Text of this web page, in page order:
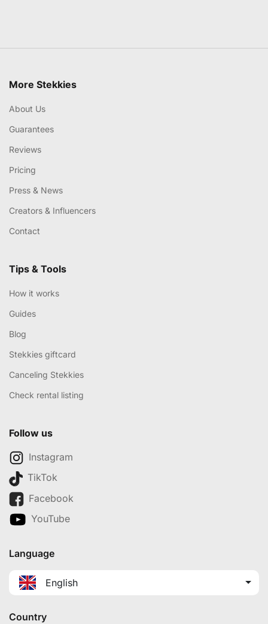
More Stekkies
About Us
Guarantees
Reviews
Pricing
Press & News
Creators & Influencers
Contact
Tips & Tools
How it works
Guides
Blog
Stekkies giftcard
Canceling Stekkies
Check rental listing
Follow us
Instagram
TikTok
Facebook
YouTube
Language
English
Country